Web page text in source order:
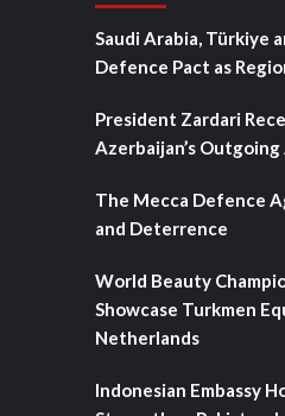
Saudi Arabia, Türkiye
Defence Pact as
President Zardari
Azerbaijan’s Outgoing
The Mecca Defence
and Deterrence
World Beauty
Showcase Turkmen
Netherlands
Indonesian Embassy